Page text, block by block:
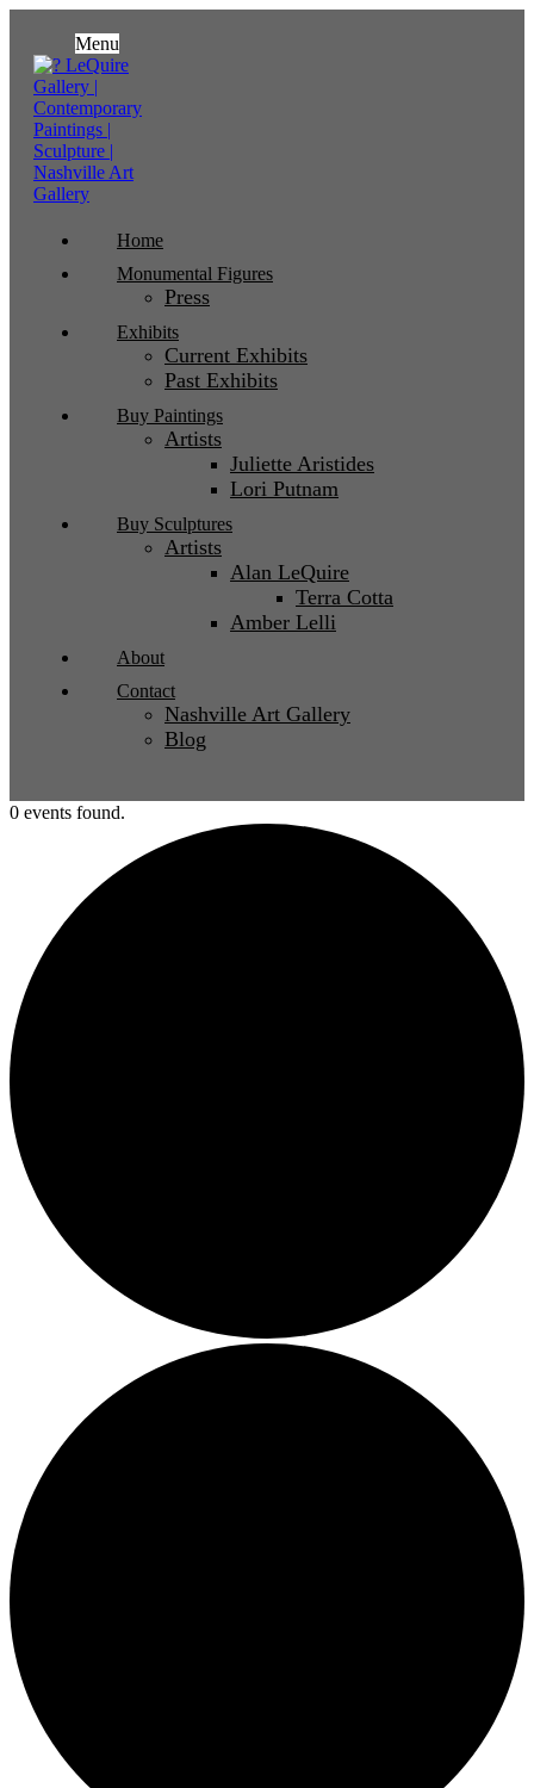
Menu
Home
Monumental Figures
Press
Exhibits
Current Exhibits
Past Exhibits
Buy Paintings
Artists
Juliette Aristides
Lori Putnam
Buy Sculptures
Artists
Alan LeQuire
Terra Cotta
Amber Lelli
About
Contact
Nashville Art Gallery
Blog
0 events found.